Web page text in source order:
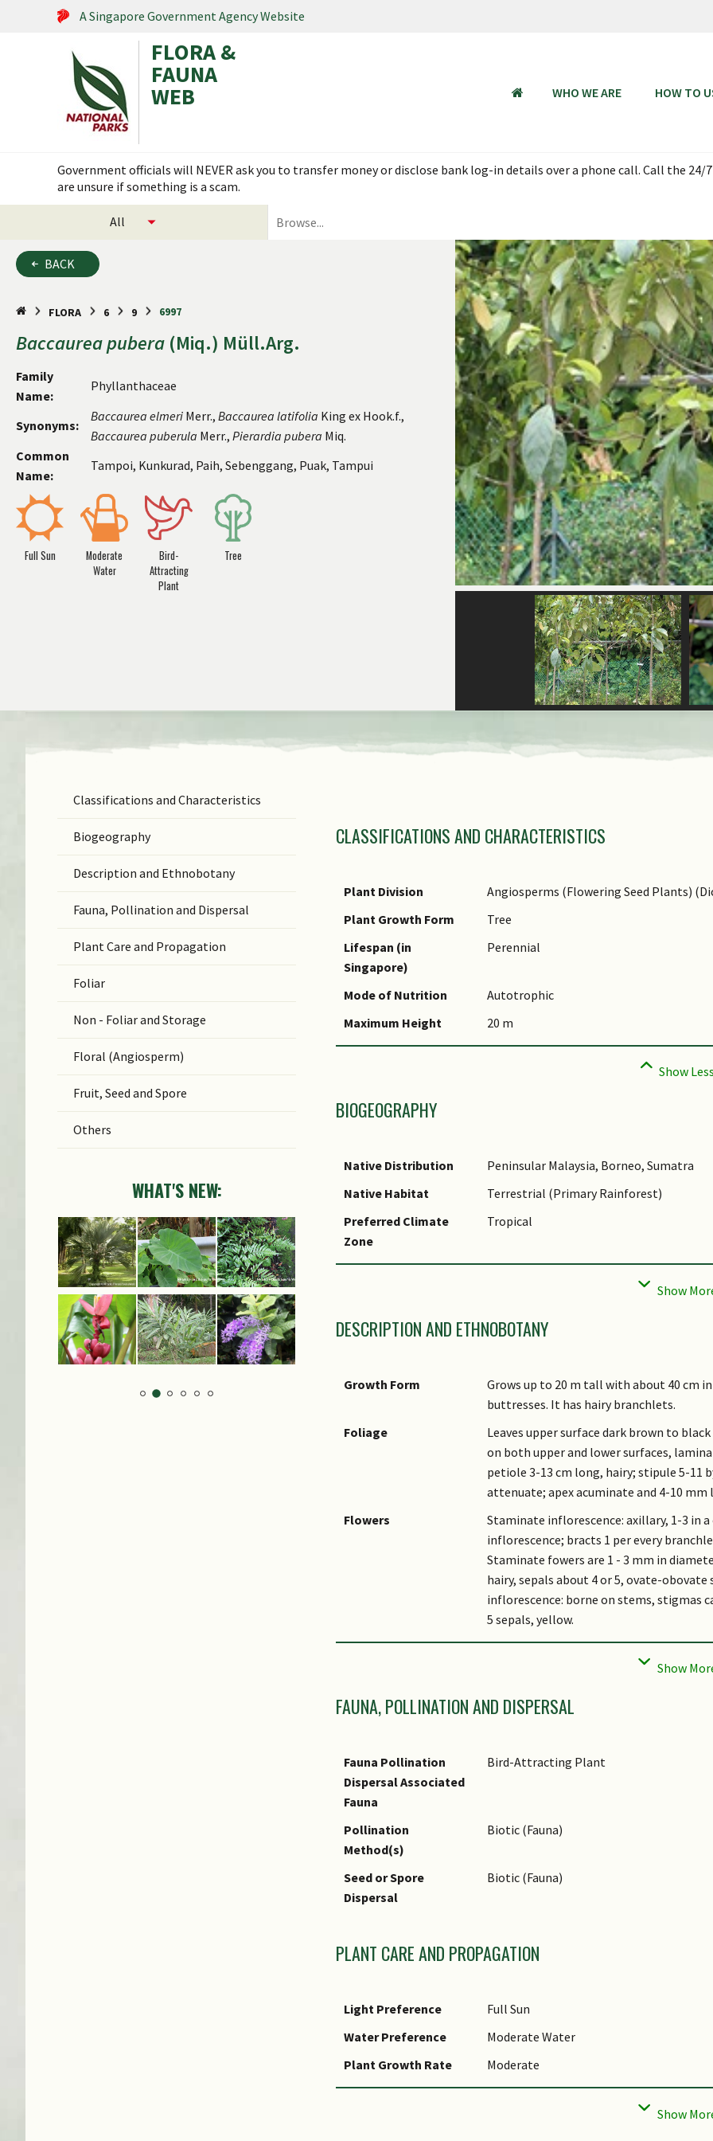
A Singapore Government Agency Website
FLORA &
FAUNA
WEB HOME
WHO WE ARE HOW TO
Government officials will NEVER ask you to transfer money or disclose bank log-in details over a phone call. Call the 24/
are unsure if something is a scam.
BACK
FLORA 6 9 6997
Baccaureapubera (Miq.) Müll.Arg.
Family
Name:
Phyllanthaceae
Synonyms:
Baccaurea elmeri Merr., Baccaurea latifolia King ex Hook.f.,
Baccaurea puberula Merr., Pierardia pubera Miq.
Common
Name:
Tampoi, Kunkurad, Paih, Sebenggang, Puak, Tampui
Full Sun
Moderate
Water
Bird-
Attracting
Plant
Tree
Classifications and Characteristics
Biogeography
Description and Ethnobotany
Fauna, Pollination and Dispersal
Plant Care and Propagation
Foliar
Non - Foliar and Storage
Floral (Angiosperm)
Fruit, Seed and Spore
Others
WHAT'S NEW:
Genus Epithet
Name Authority
Synonyms
Common Names
Comments
CLASSIFICATIONS AND CHARACTERISTICS
Plant Division
Angiosperms (Flowering Seed Plants)
Plant Growth Form
Tree
Lifespan (in
Singapore)
Perennial
Mode of Nutrition
Autotrophic
Maximum Height
20 m
BIOGEOGRAPHY
Native Distribution
Peninsular Malaysia, Borneo, Sumatra
Native Habitat
Terrestrial (Primary Rainforest)
Preferred Climate
Zone
Tropical
Local Conservation
Non-native
DESCRIPTION AND ETHNOBOTANY
Growth Form
Grows up to 20 m tall with about 40 cm
buttresses. It has hairy branchlets.
Foliage
Leaves upper surface dark brown to
on both upper and lower surfaces,
petiole 3-13 cm long, hairy; stipule 5-11
attenuate; apex acuminate and 4-10 mm
Flowers
Staminate inflorescence: axillary, 1-3 in
inflorescence; bracts 1 per every
Staminate fowers are 1 - 3 mm in
hairy, sepals about 4 or 5, ovate-
inflorescence: borne on stems, stigmas
5 sepals, yellow.
Fruit
Shape globose to pear-like, 5 or 6
almost glabrous inside, pericarp
FAUNA, POLLINATION AND DISPERSAL
Fauna Pollination
Dispersal Associated
Fauna
Bird-Attracting Plant
Pollination
Method(s)
Biotic (Fauna)
Seed or Spore
Dispersal
Biotic (Fauna)
PLANT CARE AND PROPAGATION
Light Preference
Full Sun
Water Preference
Moderate Water
Plant Growth Rate
Moderate
Rootzone Tolerance
Heavy Clay Soils